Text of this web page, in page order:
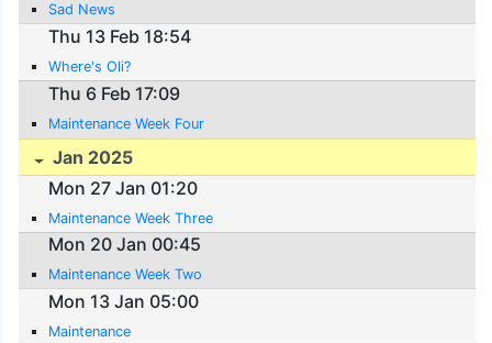
Sad News
Thu 13 Feb 18:54
Where's Oli?
Thu 6 Feb 17:09
Maintenance Week Four
Jan 2025
Mon 27 Jan 01:20
Maintenance Week Three
Mon 20 Jan 00:45
Maintenance Week Two
Mon 13 Jan 05:00
Maintenance